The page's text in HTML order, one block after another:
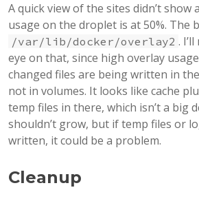
A quick view of the sites didn’t show
usage on the droplet is at 50%. The
/var/lib/docker/overlay2 .
eye on that, since high overlay
changed files are being written in
not in volumes. It looks like cache
temp files in there, which isn’t a big
shouldn’t grow, but if temp files or
written, it could be a problem.
Cleanup